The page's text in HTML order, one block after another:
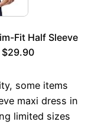
Fit Half Sleeve
$29.90
some items
maxi dress in
limited sizes